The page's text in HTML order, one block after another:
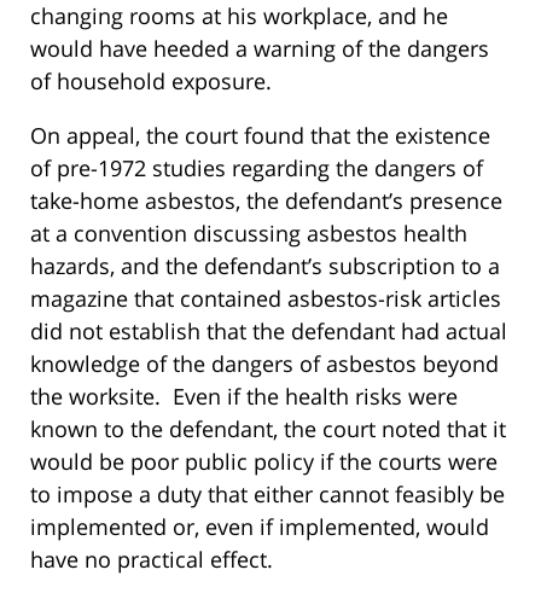
changing rooms at his workplace, and he
would have heeded a warning of the dangers
of household exposure.
On appeal, the court found that the existence
of pre-1972 studies regarding the dangers of
take-home asbestos, the defendant’s presence
at a convention discussing asbestos health
hazards, and the defendant’s subscription to a
magazine that contained asbestos-risk articles
did not establish that the defendant had actual
knowledge of the dangers of asbestos beyond
the worksite. Even if the health risks were
known to the defendant, the court noted that it
would be poor public policy if the courts were
to impose a duty that either cannot feasibly be
implemented or, even if implemented, would
have no practical effect.